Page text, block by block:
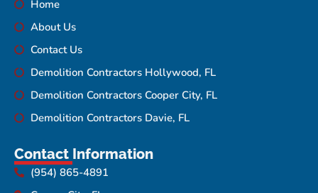
Home
About Us
Contact Us
Demolition Contractors Hollywood, FL
Demolition Contractors Cooper City, FL
Demolition Contractors Davie, FL
Contact Information
(954) 865-4891